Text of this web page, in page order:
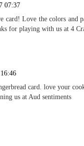
07:37
card! Love the colors and
for playing with us at 4
card. love your
us at Aud sentiments